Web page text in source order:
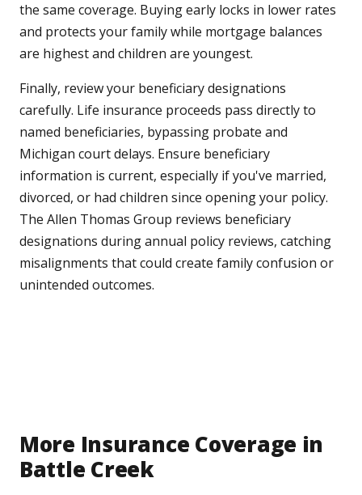
the same coverage. Buying early locks in lower rates
and protects your family while mortgage balances
are highest and children are youngest.
Finally, review your beneficiary designations
carefully. Life insurance proceeds pass directly to
named beneficiaries, bypassing probate and
Michigan court delays. Ensure beneficiary
information is current, especially if you've married,
divorced, or had children since opening your policy.
The Allen Thomas Group reviews beneficiary
designations during annual policy reviews, catching
misalignments that could create family confusion or
unintended outcomes.
More Insurance Coverage in
Battle Creek